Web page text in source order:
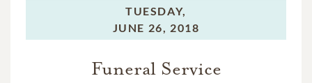
TUESDAY,
JUNE 26, 2018
Funeral Service